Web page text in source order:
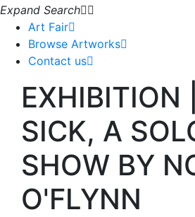
Art Fair
Browse Artworks
Contact us
Expand Search
EXHIBITION
SICK, A
SHOW BY
O'FLYNN